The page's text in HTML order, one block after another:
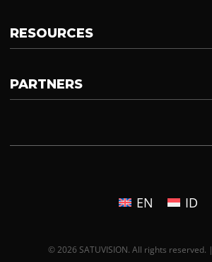
RESOURCES
PARTNERS
EN ID
© 2026 SATUVISION. All rights reserved. |